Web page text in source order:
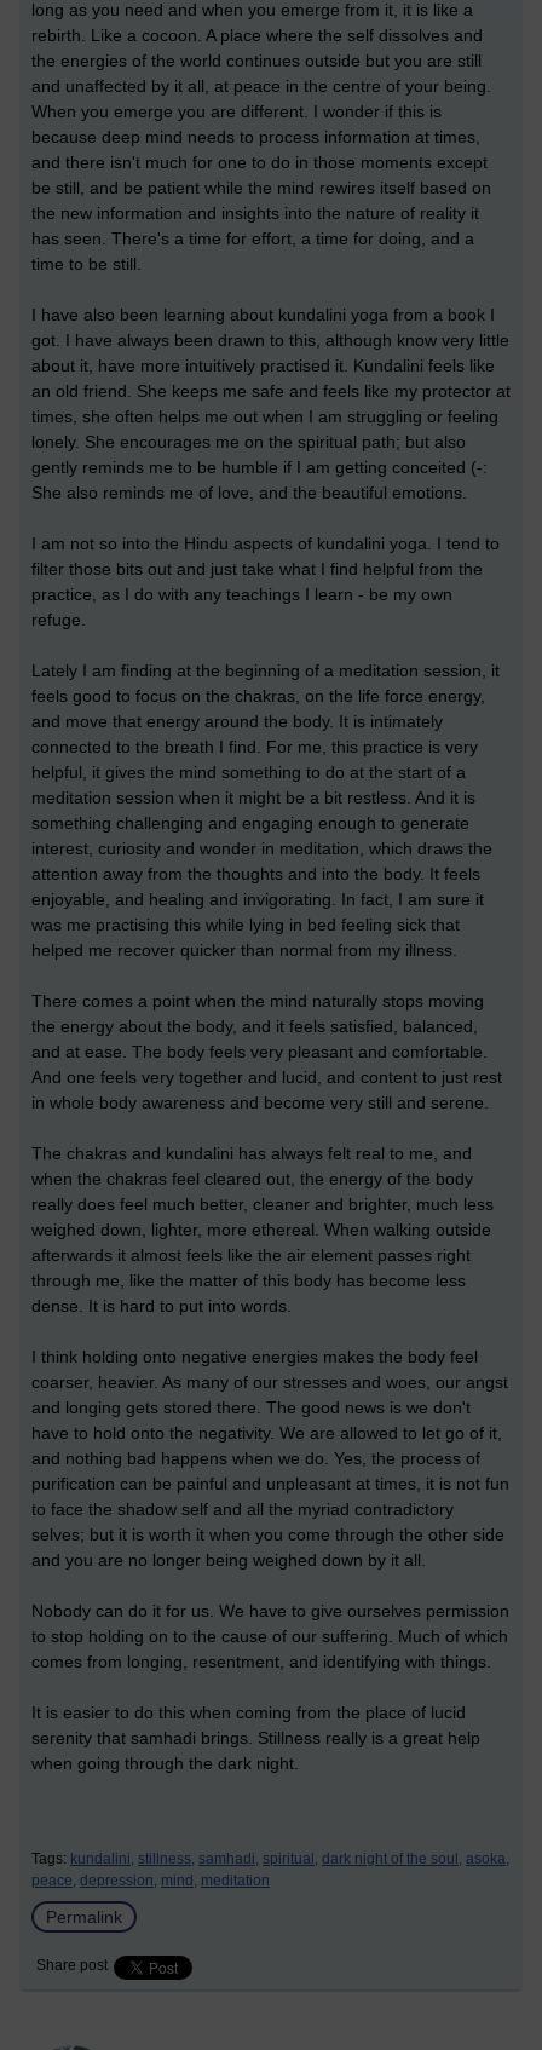
long as you need and when you emerge from it, it is like a
rebirth. Like a cocoon. A place where the self dissolves and
the energies of the world continues outside but you are still
and unaffected by it all, at peace in the centre of your being.
When you emerge you are different. I wonder if this is
because deep mind needs to process information at times,
and there isn't much for one to do in those moments except
be still, and be patient while the mind rewires itself based on
the new information and insights into the nature of reality it
has seen. There's a time for effort, a time for doing, and a
time to be still.
I have also been learning about kundalini yoga from a book I
got. I have always been drawn to this, although know very little
about it, have more intuitively practised it. Kundalini feels like
an old friend. She keeps me safe and feels like my protector at
times, she often helps me out when I am struggling or feeling
lonely. She encourages me on the spiritual path; but also
gently reminds me to be humble if I am getting conceited (-:
She also reminds me of love, and the beautiful emotions.
I am not so into the Hindu aspects of kundalini yoga. I tend to
filter those bits out and just take what I find helpful from the
practice, as I do with any teachings I learn - be my own
refuge.
Lately I am finding at the beginning of a meditation session, it
feels good to focus on the chakras, on the life force energy,
and move that energy around the body. It is intimately
connected to the breath I find. For me, this practice is very
helpful, it gives the mind something to do at the start of a
meditation session when it might be a bit restless. And it is
something challenging and engaging enough to generate
interest, curiosity and wonder in meditation, which draws the
attention away from the thoughts and into the body. It feels
enjoyable, and healing and invigorating. In fact, I am sure it
was me practising this while lying in bed feeling sick that
helped me recover quicker than normal from my illness.
There comes a point when the mind naturally stops moving
the energy about the body, and it feels satisfied, balanced,
and at ease. The body feels very pleasant and comfortable.
And one feels very together and lucid, and content to just rest
in whole body awareness and become very still and serene.
The chakras and kundalini has always felt real to me, and
when the chakras feel cleared out, the energy of the body
really does feel much better, cleaner and brighter, much less
weighed down, lighter, more ethereal. When walking outside
afterwards it almost feels like the air element passes right
through me, like the matter of this body has become less
dense. It is hard to put into words.
I think holding onto negative energies makes the body feel
coarser, heavier. As many of our stresses and woes, our angst
and longing gets stored there. The good news is we don't
have to hold onto the negativity. We are allowed to let go of it,
and nothing bad happens when we do. Yes, the process of
purification can be painful and unpleasant at times, it is not fun
to face the shadow self and all the myriad contradictory
selves; but it is worth it when you come through the other side
and you are no longer being weighed down by it all.
Nobody can do it for us. We have to give ourselves permission
to stop holding on to the cause of our suffering. Much of which
comes from longing, resentment, and identifying with things.
It is easier to do this when coming from the place of lucid
serenity that samhadi brings. Stillness really is a great help
when going through the dark night.
Tags: kundalini, stillness, samhadi, spiritual, dark night of the soul, asoka,
peace, depression, mind, meditation
Permalink
Share post